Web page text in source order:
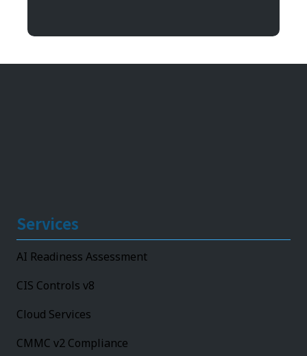
Services
AI Readiness Assessment
CIS Controls v8
Cloud Services
CMMC v2 Compliance